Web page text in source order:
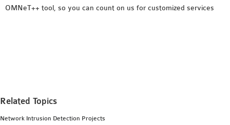
OMNeT++ tool, so you can count on us for customized services
Related Topics
Network Intrusion Detection Projects